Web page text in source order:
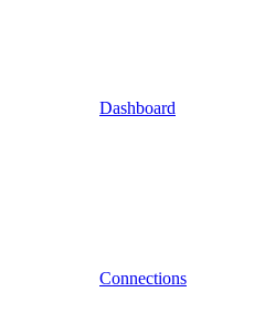
Dashboard
Connections